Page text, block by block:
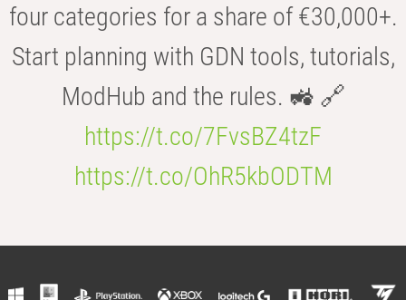
four categories for a share of €30,000+.
Start planning with GDN tools, tutorials,
ModHub and the rules. 🚜 🔗
https://t.co/7FvsBZ4tzF
https://t.co/OhR5kbODTM